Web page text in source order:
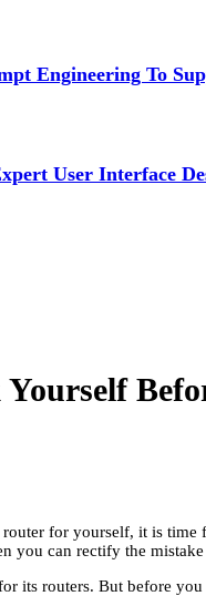
Engineering To
User Interface
for yourself, it is
you can rectify the
its routers. But before